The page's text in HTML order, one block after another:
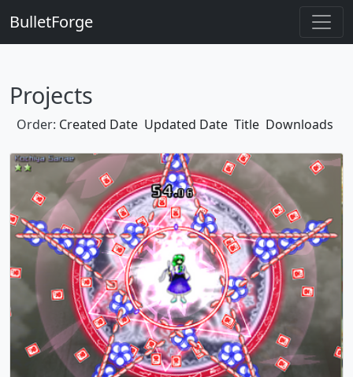
BulletForge
Projects
Order: Created Date Updated Date Title Downloads